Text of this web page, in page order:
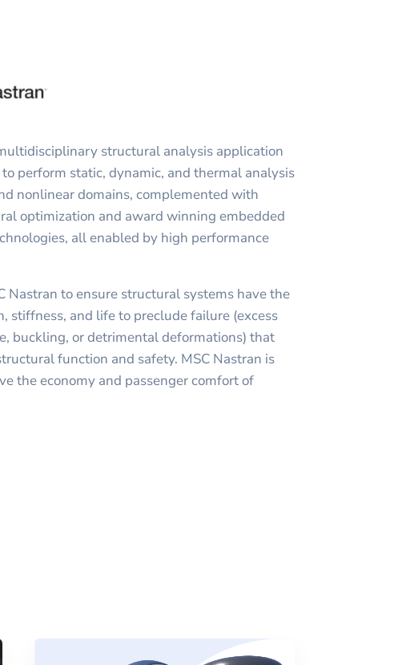
structural analysis application
perform static, dynamic, and thermal analysis
nonlinear domains, complemented with
optimization and award winning embedded
all enabled by high performance
Nastran to ensure structural systems have the
stiffness, and life to preclude failure (excess
buckling, or detrimental deformations) that
function and safety. MSC Nastran is
the economy and passenger comfort of